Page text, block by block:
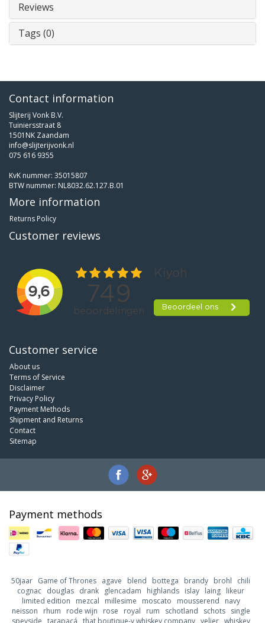
Reviews
Tags (0)
Contact information
Slijterij Vonk B.V.
Tuiniersstraat 8
1501NK Zaandam
info@slijterijvonk.nl
075 616 9355
KvK nummer: 35015807
BTW nummer: NL8032.62.127.B.01
More information
Returns Policy
Customer reviews
Customer service
About us
Terms of Service
Disclaimer
Privacy Policy
Payment Methods
Shipment and Returns
Contact
Sitemap
Payment methods
50jaar Game of Thrones agave blend bottega brandy brohl
chili
cognac douglas drank glencadam highlands islay laing likeur
limited edition
mezcal millesime moscato mousserend
navy
neisson
rhum rode wijn rose royal rum schotland schots
single
speyside tarapacá that boutique-y whiskey company velier whiskey